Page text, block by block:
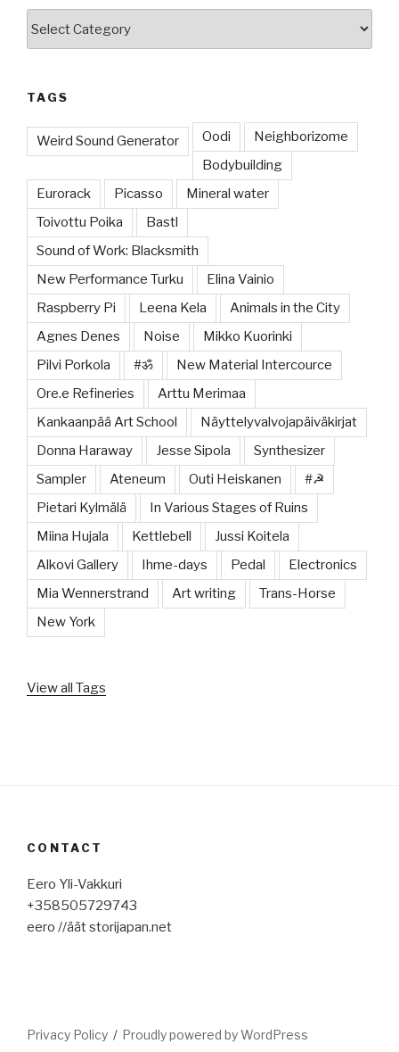
TAGS
Weird Sound Generator Oodi
Neighborizome
Bodybuilding
Eurorack
Picasso
Mineral water
Toivottu Poika
Bastl
Sound of Work: Blacksmith
New Performance Turku
Elina Vainio
Raspberry Pi
Leena Kela
Animals in the City
Agnes Denes
Noise
Mikko Kuorinki
Pilvi Porkola
#ॐ
New Material Intercource
Ore.e Refineries
Arttu Merimaa
Kankaanpää Art School
Näyttelyvalvojapäiväkirjat
Donna Haraway
Jesse Sipola
Synthesizer
Sampler
Ateneum Outi Heiskanen
#☭
Pietari Kylmälä
In Various Stages of Ruins
Miina Hujala
Kettlebell
Jussi Koitela
Alkovi Gallery
Ihme-days Pedal
Electronics
Mia Wennerstrand
Art writing
Trans-Horse
New York
View all Tags
CONTACT
Eero Yli-Vakkuri
+358505729743
eero //äät storijapan.net
Privacy Policy Proudly powered by WordPress